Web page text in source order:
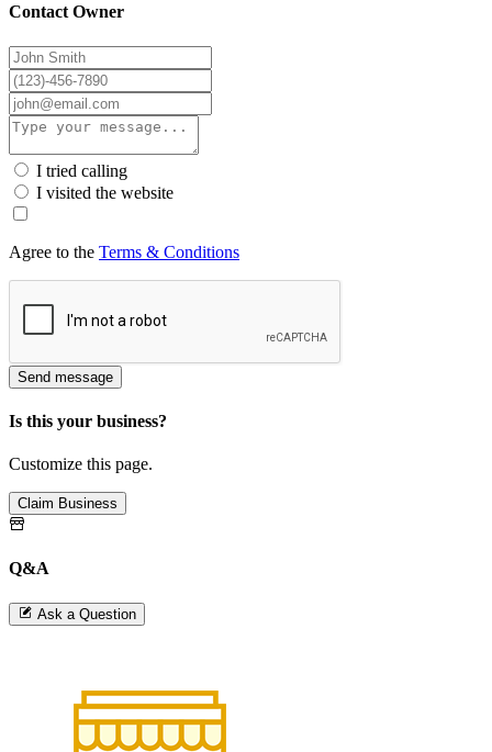
Contact Owner
I tried calling
I visited the website
Agree to the Terms & Conditions
Send message
Is this your business?
Customize this page.
Claim Business
Q&A
Ask a Question